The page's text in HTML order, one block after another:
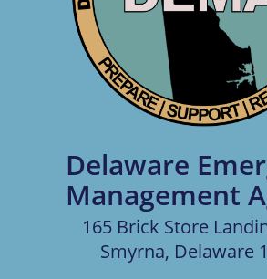
Delaware
Management
165 Brick Store
Smyrna, Delaware